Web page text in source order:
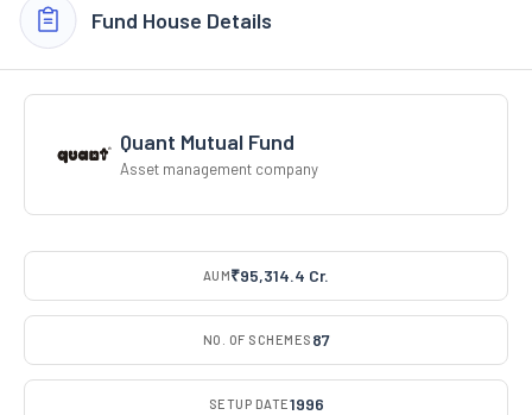
Fund House Details
Quant Mutual Fund
Asset management company
AUM₹95,314.4 Cr.
NO. OF SCHEMES 87
SETUP DATE1996